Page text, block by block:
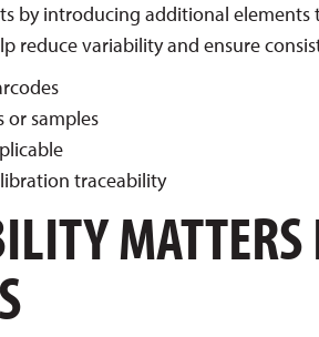
by introducing additional
reduce variability and ensure
or samples
traceability